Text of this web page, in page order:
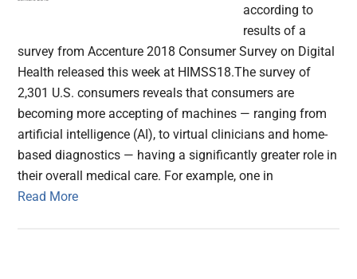
according to
results of a
survey from Accenture 2018 Consumer Survey on Digital
Health released this week at HIMSS18.The survey of
2,301 U.S. consumers reveals that consumers are
becoming more accepting of machines — ranging from
artificial intelligence (AI), to virtual clinicians and home-
based diagnostics — having a significantly greater role in
their overall medical care. For example, one in
Read More